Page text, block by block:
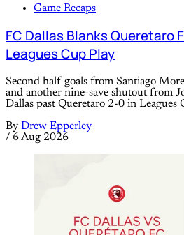
Game Recaps
FC Dallas Blanks Queretaro
Leagues Cup Play
Second half goals from Santiago
and another nine-save shutout from
Dallas past Queretaro 2-0 in Leagues
By Drew Epperley
/ 6 Aug 2026